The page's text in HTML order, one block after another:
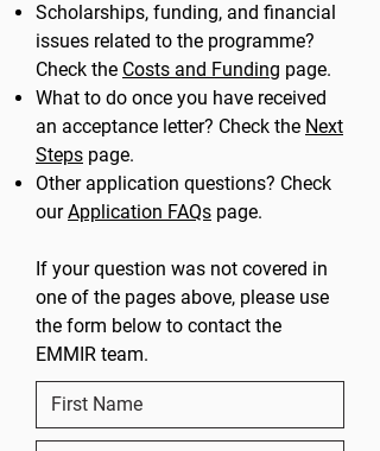
Scholarships, funding, and financial
issues related to the programme?
Check the Costs and Funding page.
What to do once you have received
an acceptance letter? Check the Next
Steps page.
Other application questions? Check
ourApplication FAQs page.
If your question was not covered in
one of the pages above, please use
the form below to contact the
EMMIR team.